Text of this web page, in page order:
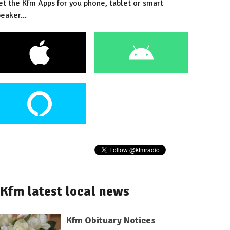
the Kfm Apps for you phone, tablet or smart
Kfm latest local news
Kfm Obituary Notices